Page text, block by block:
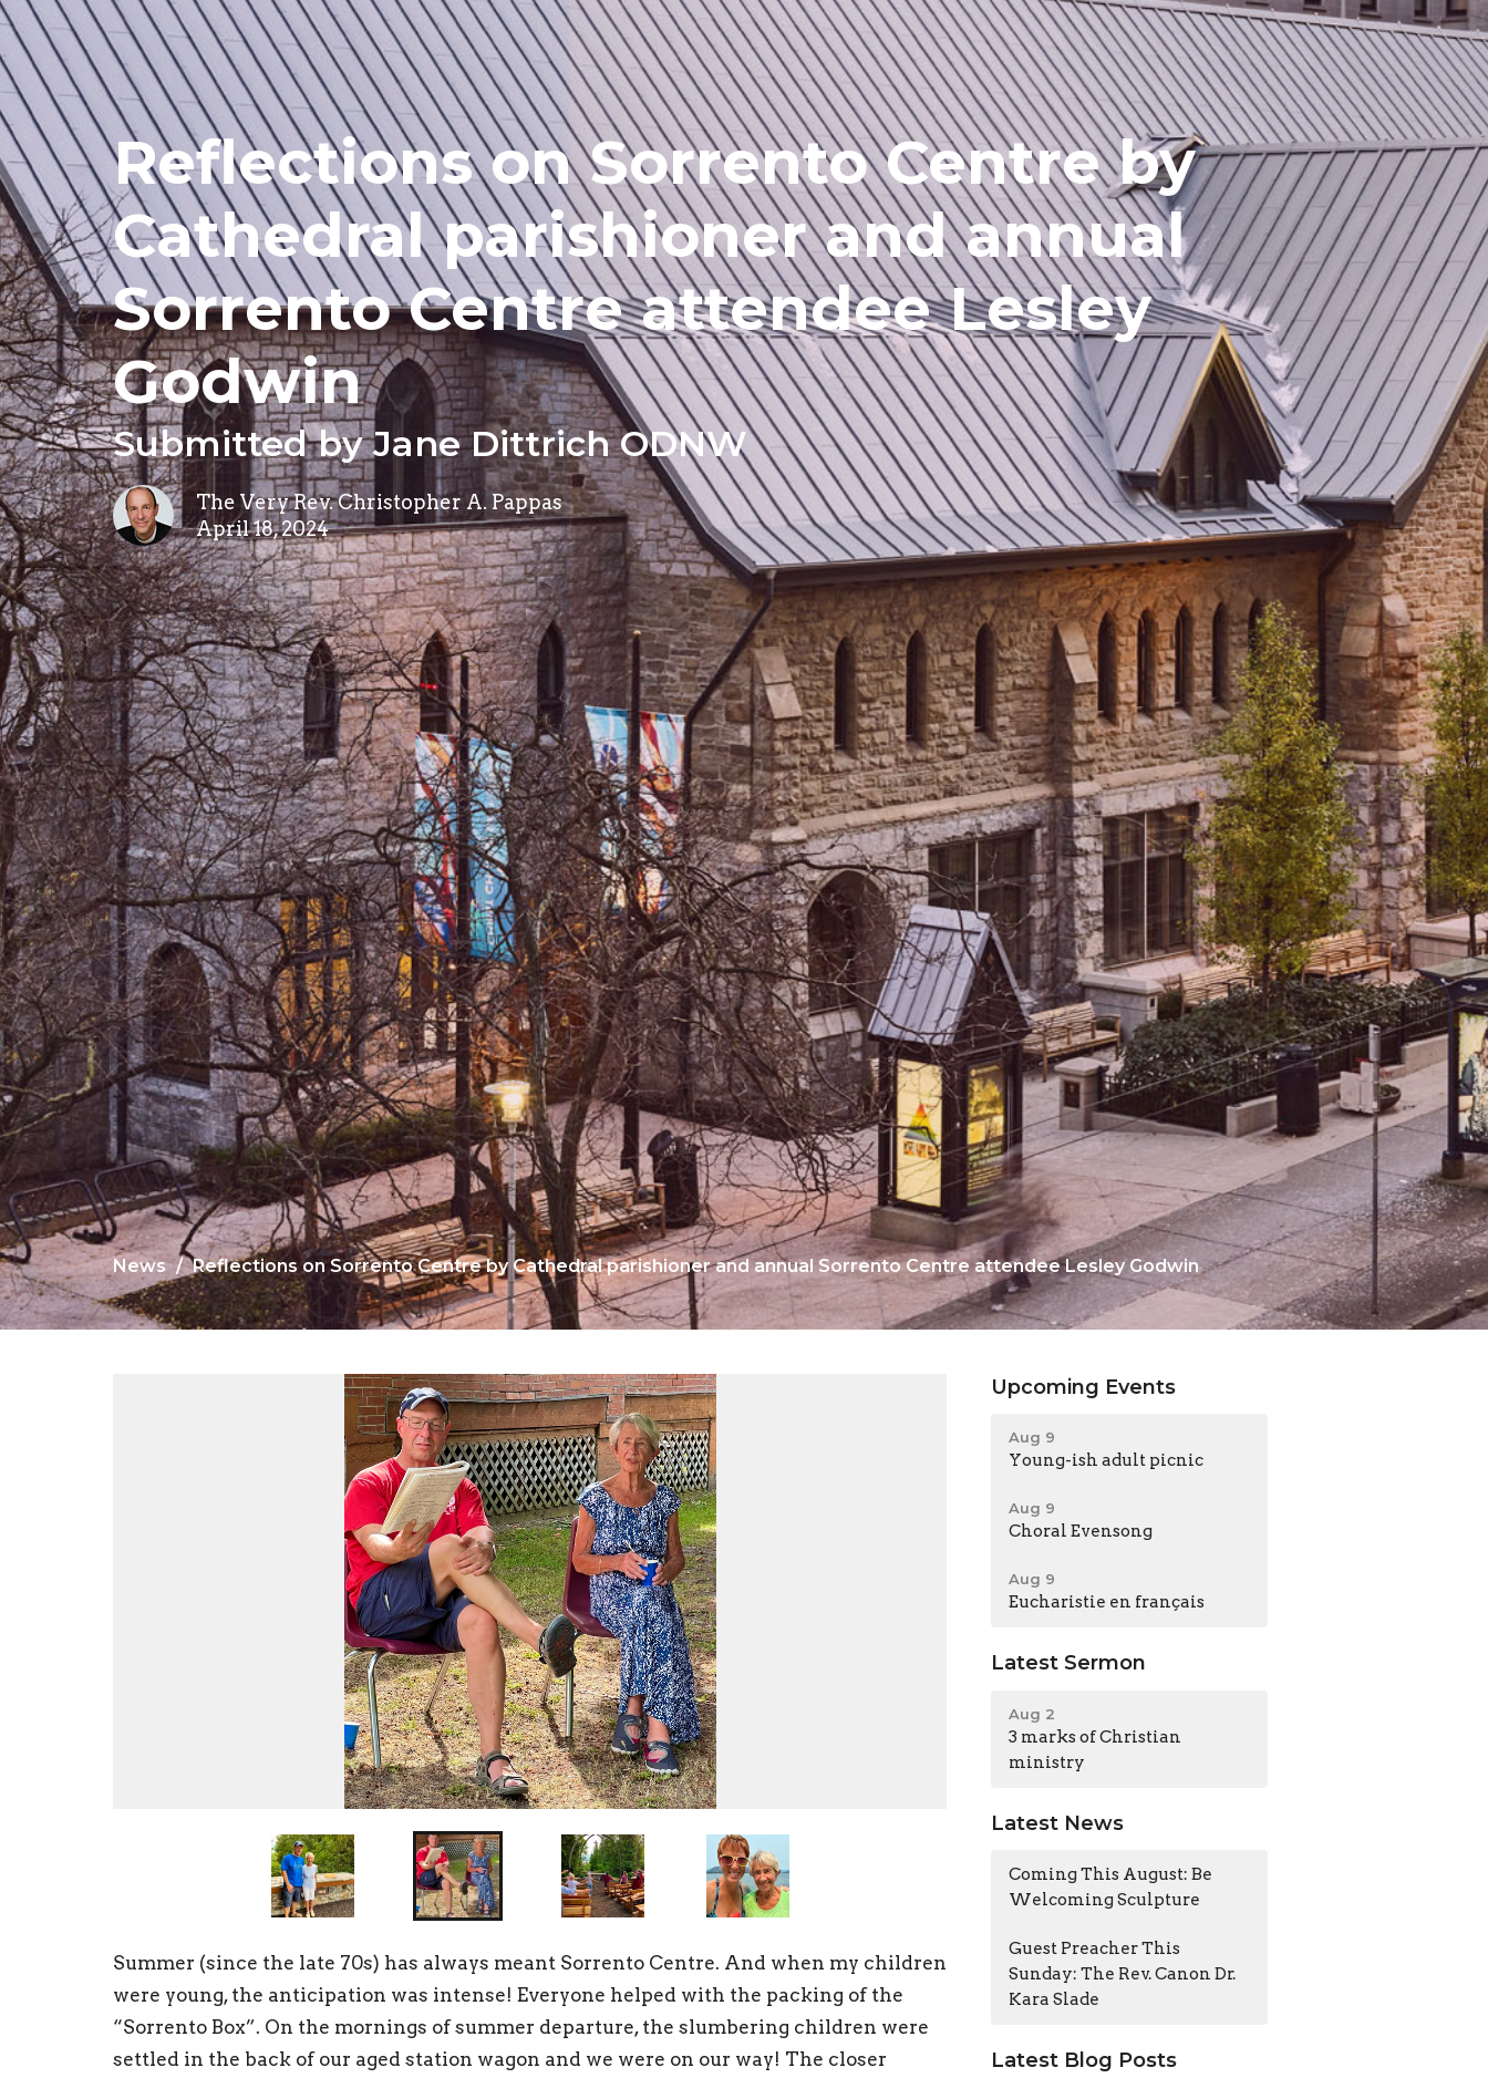
Reflections on Sorrento Centre by
Cathedral parishioner and annual
Sorrento Centre attendee Lesley
Godwin
Submitted by Jane Dittrich ODNW
The Very Rev. Christopher A. Pappas
April 18, 2024
News Reflections on Sorrento Centre by Cathedral parishioner and annual Sorrento Centre attendee Lesley Godwin
Summer (since the late 70s) has always meant Sorrento Centre. And when my children
were young, the anticipation was intense! Everyone helped with the packing of the
“Sorrento Box”. On the mornings of summer departure, the slumbering children were
settled in the back of our aged station wagon and we were on our way! The closer
Upcoming Events
Aug 9
Young-ish adult picnic
Aug 9
Choral Evensong
Aug 9
Eucharistie en français
Latest Sermon
Aug 2
3 marks of Christian
ministry
Latest News
Coming This August: Be
Welcoming Sculpture
Guest Preacher This
Sunday: The Rev. Canon Dr.
Kara Slade
Latest Blog Posts